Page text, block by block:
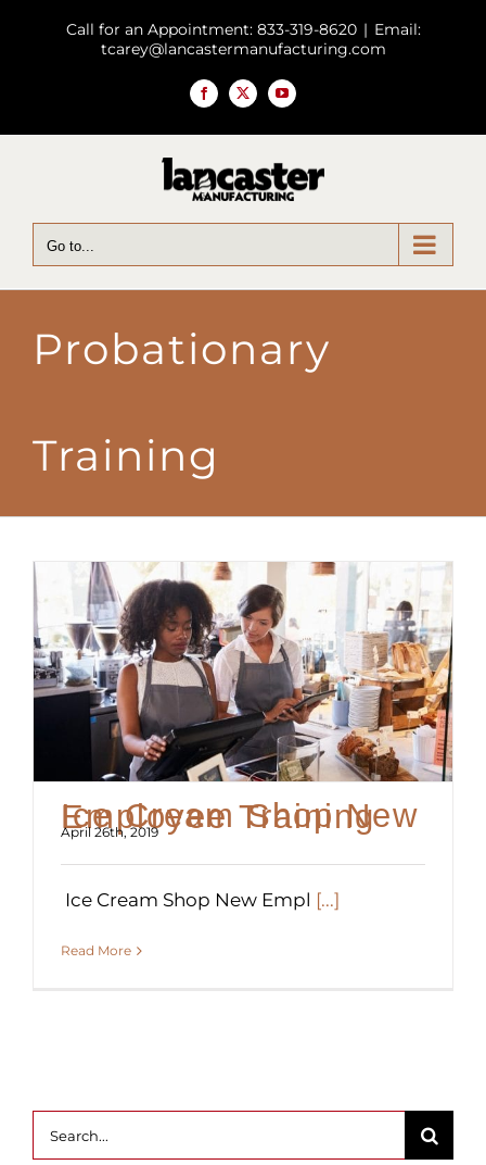
Call for an Appointment: 833-319-8620 | Email:
tcarey@lancastermanufacturing.com
Facebook
X YouTube
Go to...
Probationary
Training
Ice Cream Shop New Employee Training
April 26th, 2019
Ice Cream Shop New Empl [...]
Read More